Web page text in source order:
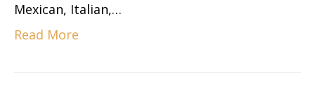
Mexican, Italian,…
Read More